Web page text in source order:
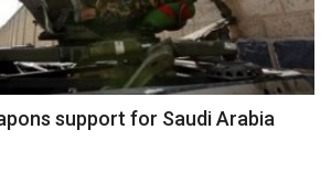
support for Saudi Arabia